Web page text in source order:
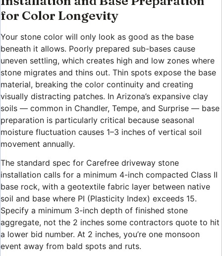
for Color Longevity
Your stone color will only look as good as the base
beneath it allows. Poorly prepared sub-bases cause
uneven settling, which creates high and low zones where
stone migrates and thins out. Thin spots expose the base
material, breaking the color continuity and creating
visually distracting patches. In Arizona’s expansive clay
soils — common in Chandler, Tempe, and Surprise — base
preparation is particularly critical because seasonal
moisture fluctuation causes 1–3 inches of vertical soil
movement annually.
The standard spec for Carefree driveway stone
installation calls for a minimum 4-inch compacted Class II
base rock, with a geotextile fabric layer between native
soil and base where PI (Plasticity Index) exceeds 15.
Specify a minimum 3-inch depth of finished stone
aggregate, not the 2 inches some contractors quote to hit
a lower bid number. At 2 inches, you’re one monsoon
event away from bald spots and ruts.